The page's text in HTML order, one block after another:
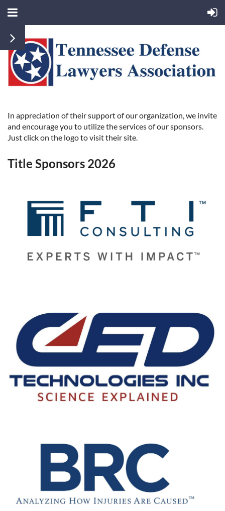
In appreciation of their support of our organization, we invite
and encourage you to utilize the services of our sponsors.
Just click on the logo to visit their site.
Title Sponsors 2026